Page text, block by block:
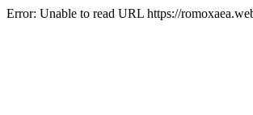
Error: Unable to read URL https://